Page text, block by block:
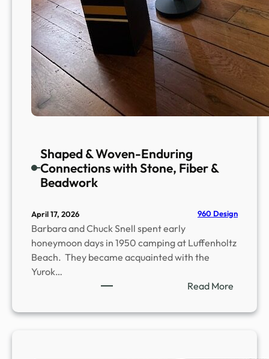
Shaped & Woven-Enduring
Connections with Stone, Fiber &
Beadwork
April 17, 2026 960 Design
Barbara and Chuck Snell spent early
honeymoon days in 1950 camping at Luffenholtz
Beach. They became acquainted with the
Yurok…
Read More:
h